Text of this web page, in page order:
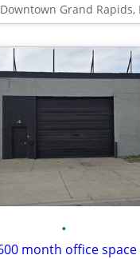
Downtown Grand Rapids,
•